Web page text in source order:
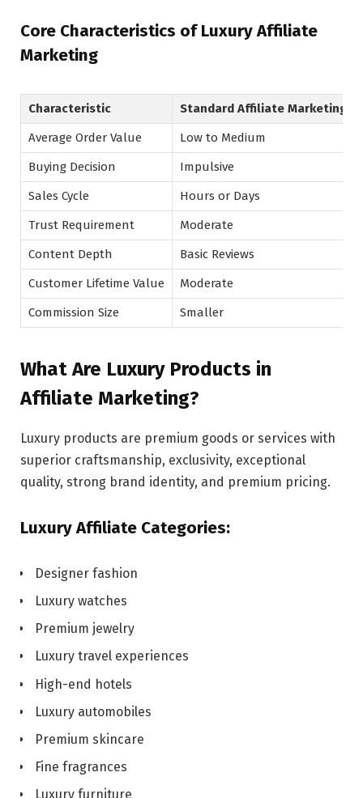
Core Characteristics of Luxury Affiliate
Marketing
Characteristic Standard Affiliate Marketing
Average Order Value
Low to Medium
Buying Decision
Impulsive
Sales Cycle
Hours or Days
Trust Requirement
Moderate
Content Depth
Basic Reviews
Customer Lifetime Value
Moderate
Commission Size
Smaller
What Are Luxury Products in
Affiliate Marketing?
Luxury products are premium goods or services with
superior craftsmanship, exclusivity, exceptional
quality, strong brand identity, and premium pricing.
Luxury Affiliate Categories:
Designer fashion
Luxury watches
Premium jewelry
Luxury travel experiences
High-end hotels
Luxury automobiles
Premium skincare
Fine fragrances
Luxury furniture